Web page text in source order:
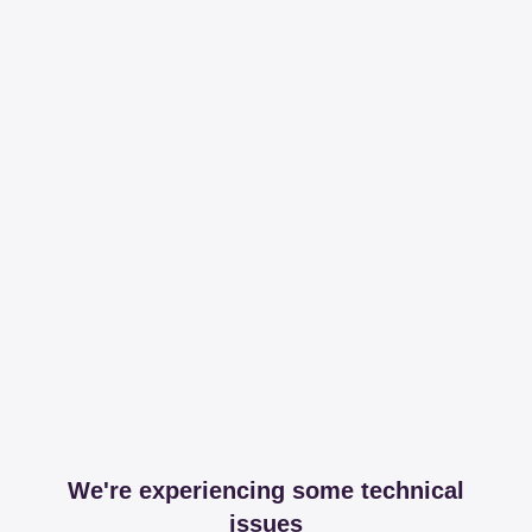
We're experiencing some technical
issues